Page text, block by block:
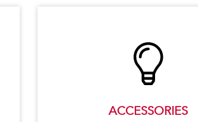
ACCESSORIES